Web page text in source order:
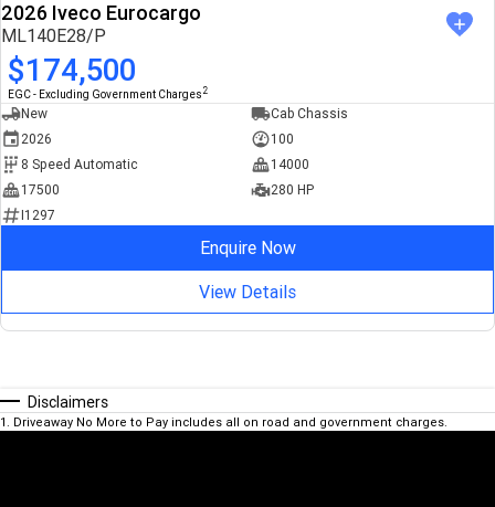
2026 Iveco Eurocargo
ML140E28/P
$174,500
EGC - Excluding Government Charges 2
New
Cab Chassis
2026
100
8 Speed Automatic
14000
17500
280 HP
I1297
Enquire Now
View Details
Disclaimers
1 . Driveaway No More to Pay includes all on road and government charges.